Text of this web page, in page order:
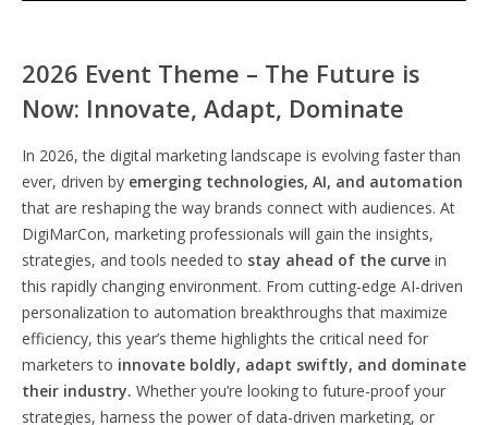
2026 Event Theme – The Future is
Now: Innovate, Adapt, Dominate
In 2026, the digital marketing landscape is evolving faster than
ever, driven by emerging technologies, AI, and automation
that are reshaping the way brands connect with audiences. At
DigiMarCon, marketing professionals will gain the insights,
strategies, and tools needed to stay ahead of the curve in
this rapidly changing environment. From cutting-edge AI-driven
personalization to automation breakthroughs that maximize
efficiency, this year’s theme highlights the critical need for
marketers to innovate boldly, adapt swiftly, and dominate
their industry. Whether you’re looking to future-proof your
strategies, harness the power of data-driven marketing, or